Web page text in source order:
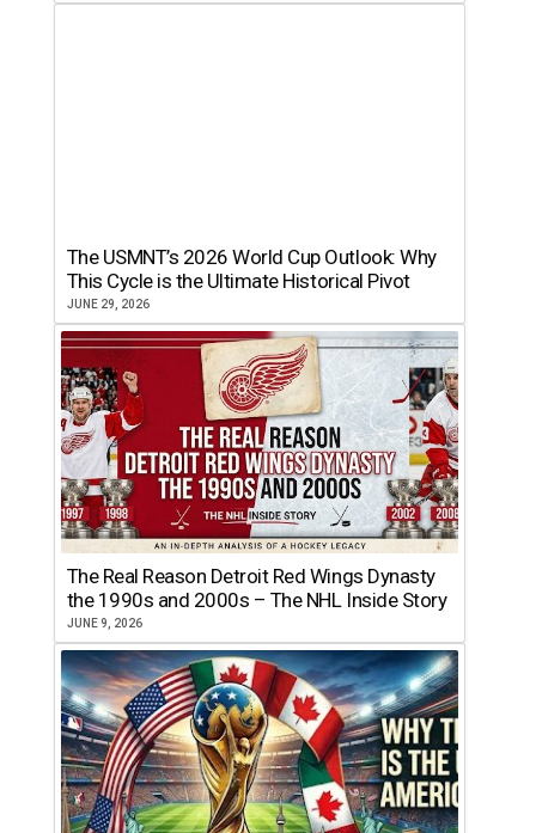
The USMNT’s 2026 World Cup Outlook: Why
This Cycle is the Ultimate Historical Pivot
JUNE 29, 2026
The Real Reason Detroit Red Wings Dynasty
the 1990s and 2000s – The NHL Inside Story
JUNE 9, 2026